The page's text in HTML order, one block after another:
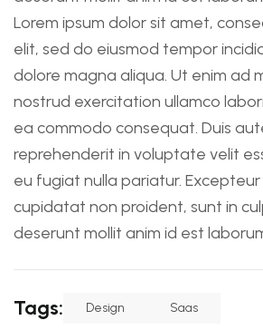
Lorem ipsum dolor sit amet,
elit, sed do eiusmod tempor
dolore magna aliqua. Ut enim ad
nostrud exercitation ullamco
ea commodo consequat. Duis
reprehenderit in voluptate velit
eu fugiat nulla pariatur.
cupidatat non proident, sunt in
deserunt mollit anim id est
Tags: Design Saas